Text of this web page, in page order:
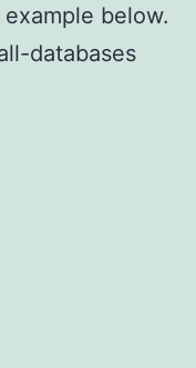
example below.
databases